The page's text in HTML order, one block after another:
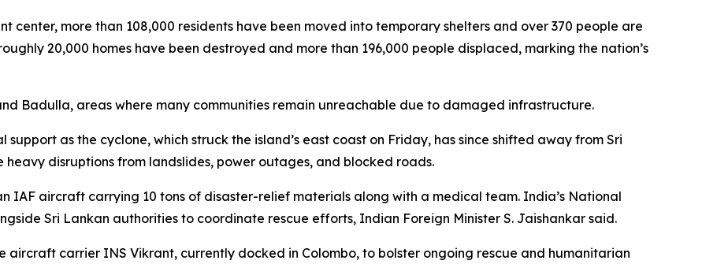
center, more than 108,000 residents have been moved into temporary shelters and over 370 people are
20,000 homes have been destroyed and more than 196,000 people displaced, marking the nation’s
Badulla, areas where many communities remain unreachable due to damaged infrastructure.
as the cyclone, which struck the island’s east coast on Friday, has since shifted away from Sri
disruptions from landslides, power outages, and blocked roads.
IAF aircraft carrying 10 tons of disaster-relief materials along with a medical team. India’s National
Sri Lankan authorities to coordinate rescue efforts, Indian Foreign Minister S. Jaishankar said.
aircraft carrier INS Vikrant, currently docked in Colombo, to bolster ongoing rescue and humanitarian